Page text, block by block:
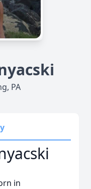
PA
in